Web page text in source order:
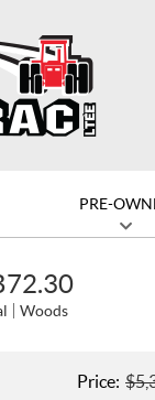
PRE-
Woods
Price: $